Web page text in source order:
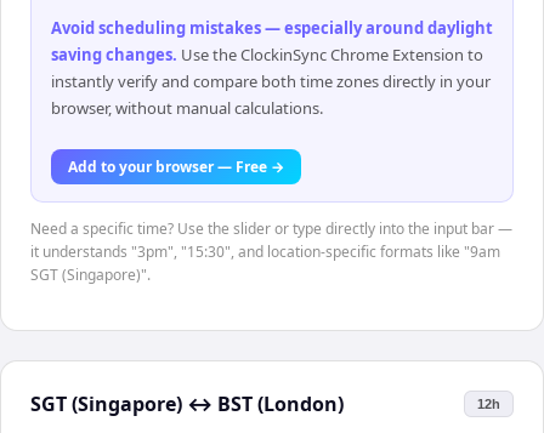
Avoid scheduling mistakes — especially around daylight
saving changes. Use the ClockinSync Chrome Extension to
instantly verify and compare both time zones directly in your
browser, without manual calculations.
Add to your browser — Free →
Need a specific time? Use the slider or type directly into the input bar —
it understands "3pm", "15:30", and location-specific formats like "9am
SGT (Singapore)".
SGT (Singapore) ↔ BST (London) 12h